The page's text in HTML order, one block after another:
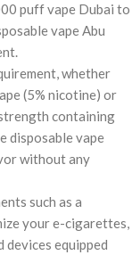
puff vape Dubai to
vape Abu
whether
(5% nicotine) or
containing
disposable vape
without any
such as a
your e-cigarettes,
equipped